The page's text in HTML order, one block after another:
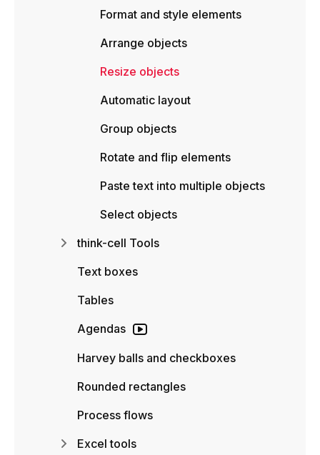
Format and style elements
Arrange objects
Resize objects
Automatic layout
Group objects
Rotate and flip elements
Paste text into multiple objects
Select objects
think-cell Tools
Text boxes
Tables
Agendas
Harvey balls and checkboxes
Rounded rectangles
Process flows
Excel tools